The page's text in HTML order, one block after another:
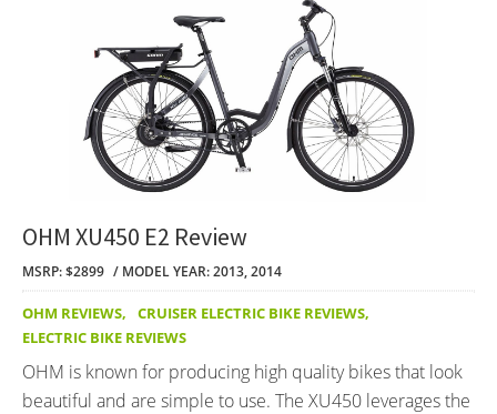
OHM XU450 E2 Review
MSRP: $2899 MODEL YEAR: 2013, 2014
OHM REVIEWS, CRUISER ELECTRIC BIKE REVIEWS,
ELECTRIC BIKE REVIEWS
OHM is known for producing high quality bikes that look
beautiful and are simple to use. The XU450 leverages the